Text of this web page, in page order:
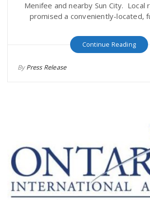
Menifee and nearby Sun City. Local
promised a conveniently-located,
Continue Reading
ByPress Release